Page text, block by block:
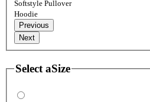
Softstyle Pullover
Hoodie
Previous
Next
Select aSize